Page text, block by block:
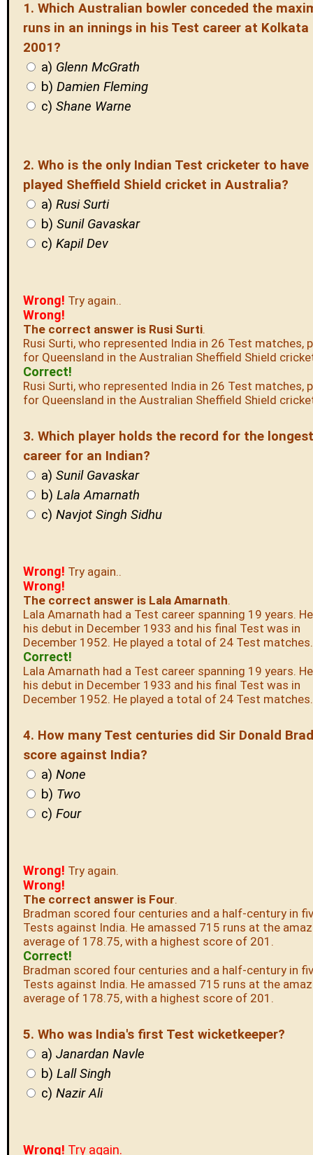
1. Which Australian bowler conceded the
runs in an innings in his Test career at Kolkata
2001?
a) Glenn McGrath
b) Damien Fleming
c) Shane Warne
2. Who is the only Indian Test cricketer to have
played Sheffield Shield cricket in Australia?
a) Rusi Surti
b) Sunil Gavaskar
c) Kapil Dev
Wrong! Try again..
Wrong!
The correct answer is Rusi Surti.
Rusi Surti, who represented India in 26 Test matches,
for Queensland in the Australian Sheffield Shield
Correct!
Rusi Surti, who represented India in 26 Test matches,
for Queensland in the Australian Sheffield Shield
3. Which player holds the record for the
career for an Indian?
a) Sunil Gavaskar
b) Lala Amarnath
c) Navjot Singh Sidhu
Wrong! Try again..
Wrong!
The correct answer is Lala Amarnath.
Lala Amarnath had a Test career spanning 19 years.
his debut in December 1933 and his final Test was in
December 1952. He played a total of 24 Test matches.
Correct!
Lala Amarnath had a Test career spanning 19 years.
his debut in December 1933 and his final Test was in
December 1952. He played a total of 24 Test matches.
4. How many Test centuries did Sir Donald
score against India?
a) None
b) Two
c) Four
Wrong! Try again.
Wrong!
The correct answer is Four.
Bradman scored four centuries and a half-century in
Tests against India. He amassed 715 runs at the
average of 178.75, with a highest score of 201.
Correct!
Bradman scored four centuries and a half-century in
Tests against India. He amassed 715 runs at the
average of 178.75, with a highest score of 201.
5. Who was India's first Test wicketkeeper?
a) Janardan Navle
b) Lall Singh
c) Nazir Ali
Wrong! Try again.